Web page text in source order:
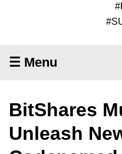
☰ Menu
BitShares
Unleash